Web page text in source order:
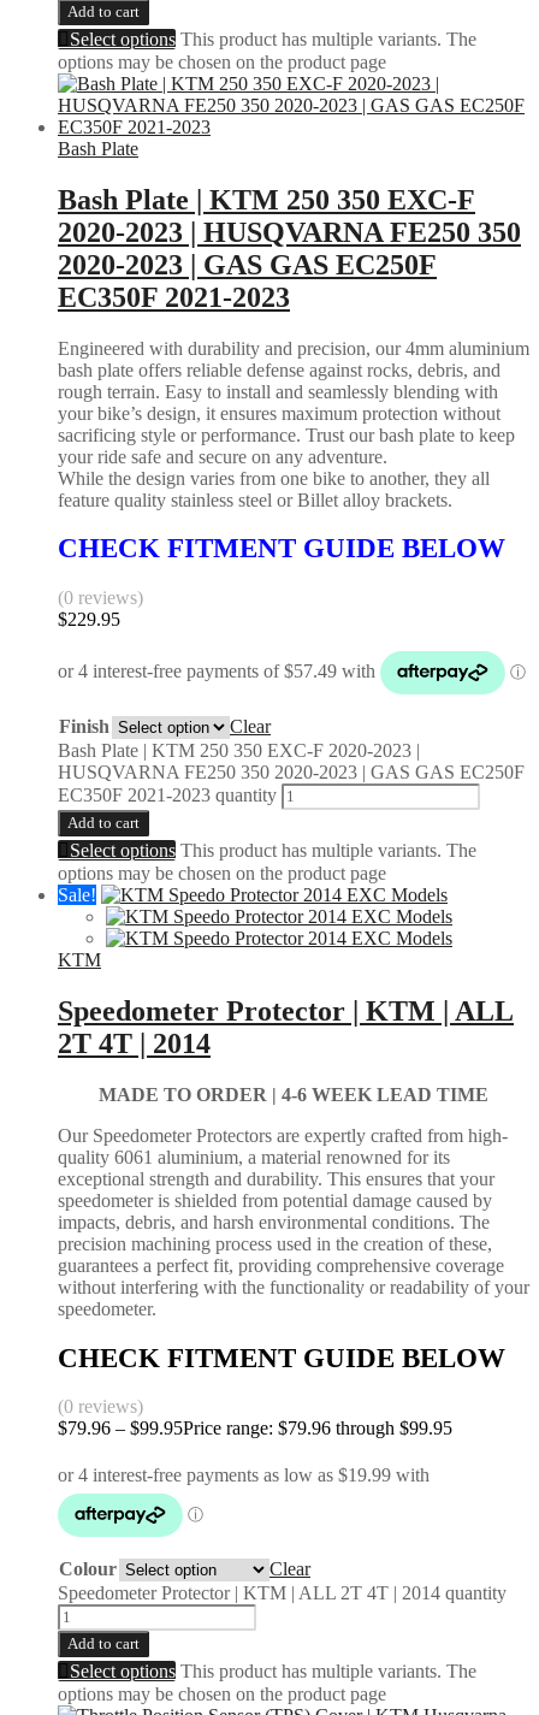
Add to cart
Select options This product has multiple variants. The
options may be chosen on the product page
Bash Plate
Bash Plate | KTM 250 350 EXC-F
2020-2023 | HUSQVARNA FE250 350
2020-2023 | GAS GAS EC250F
EC350F 2021-2023
Engineered with durability and precision, our 4mm aluminium
bash plate offers reliable defense against rocks, debris, and
rough terrain. Easy to install and seamlessly blending with
your bike’s design, it ensures maximum protection without
sacrificing style or performance. Trust our bash plate to keep
your ride safe and secure on any adventure.
While the design varies from one bike to another, they all
feature quality stainless steel or Billet alloy brackets.
CHECK FITMENT GUIDE BELOW
(0 reviews)
$229.95
Finish
Clear
Bash Plate | KTM 250 350 EXC-F 2020-2023 |
HUSQVARNA FE250 350 2020-2023 | GAS GAS EC250F
EC350F 2021-2023 quantity
Add to cart
Select options This product has multiple variants. The
options may be chosen on the product page
Sale!
KTM
Speedometer Protector | KTM | ALL
2T 4T | 2014
MADE TO ORDER | 4-6 WEEK LEAD TIME
Our Speedometer Protectors are expertly crafted from high-
quality 6061 aluminium, a material renowned for its
exceptional strength and durability. This ensures that your
speedometer is shielded from potential damage caused by
impacts, debris, and harsh environmental conditions. The
precision machining process used in the creation of these,
guarantees a perfect fit, providing comprehensive coverage
without interfering with the functionality or readability of your
speedometer.
CHECK FITMENT GUIDE BELOW
(0 reviews)
$79.96 – $99.95Price range: $79.96 through $99.95
Colour
Clear
Speedometer Protector | KTM | ALL 2T 4T | 2014 quantity
Add to cart
Select options This product has multiple variants. The
options may be chosen on the product page